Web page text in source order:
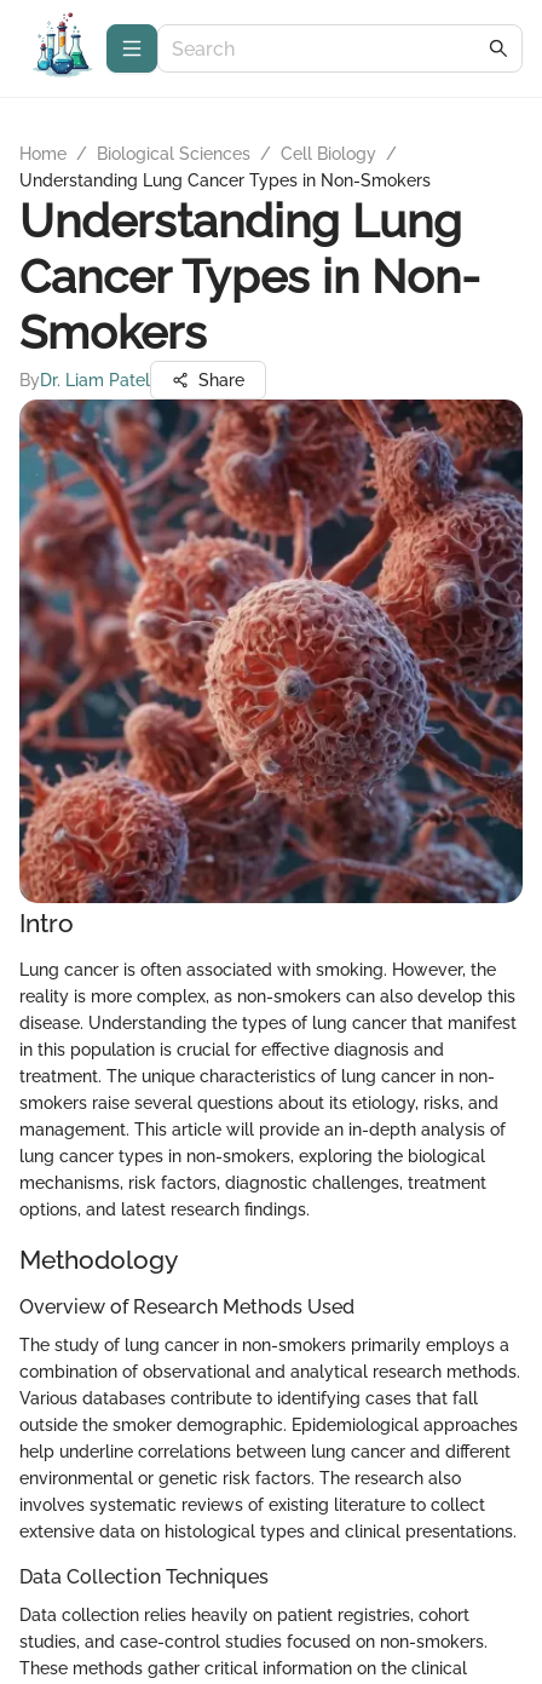
Home / Biological Sciences / Cell Biology
/
Understanding Lung Cancer Types in Non-Smokers
Understanding Lung
Cancer Types in Non-
Smokers
ByDr. Liam Patel Share
Intro
Lung cancer is often associated with smoking. However, the
reality is more complex, as non-smokers can also develop this
disease. Understanding the types of lung cancer that manifest
in this population is crucial for effective diagnosis and
treatment. The unique characteristics of lung cancer in non-
smokers raise several questions about its etiology, risks, and
management. This article will provide an in-depth analysis of
lung cancer types in non-smokers, exploring the biological
mechanisms, risk factors, diagnostic challenges, treatment
options, and latest research findings.
Methodology
Overview of Research Methods Used
The study of lung cancer in non-smokers primarily employs a
combination of observational and analytical research methods.
Various databases contribute to identifying cases that fall
outside the smoker demographic. Epidemiological approaches
help underline correlations between lung cancer and different
environmental or genetic risk factors. The research also
involves systematic reviews of existing literature to collect
extensive data on histological types and clinical presentations.
Data Collection Techniques
Data collection relies heavily on patient registries, cohort
studies, and case-control studies focused on non-smokers.
These methods gather critical information on the clinical